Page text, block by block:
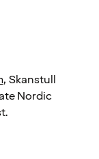
, Skanstull
Nordic